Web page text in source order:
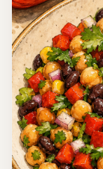
Austria